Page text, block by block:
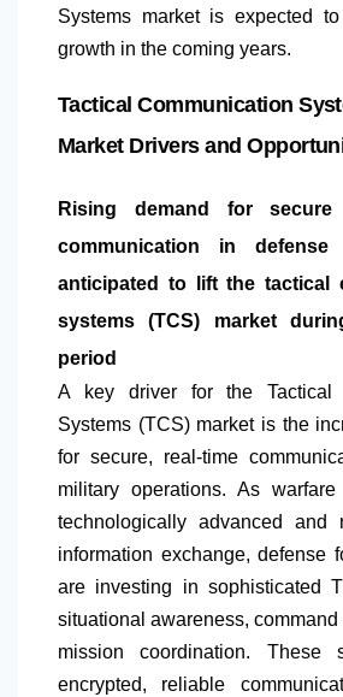
Systems market is expected
growth in the coming years.
Tactical Communication
Market Drivers and
Rising demand for secure
communication in
anticipated to lift the tactical
systems (TCS) market
period
A key driver for the Tactical
Systems (TCS) market is the
for secure, real-time
military operations. As
technologically advanced and
information exchange, defense
are investing in sophisticated
situational awareness, command
mission coordination. These
encrypted, reliable